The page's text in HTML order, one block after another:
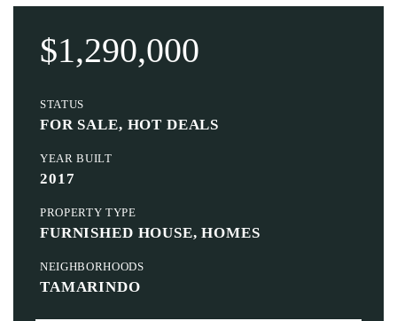
$1,290,000
STATUS
FOR SALE, HOT DEALS
YEAR BUILT
2017
PROPERTY TYPE
FURNISHED HOUSE, HOMES
NEIGHBORHOODS
TAMARINDO